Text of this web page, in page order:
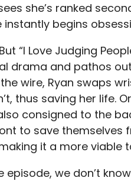
she’s ranked
instantly begins
“I Love Judging
drama and pathos
wire, Ryan swaps
thus saving her life.
consigned to the
to save themselves
it a more viable
episode, we don’t